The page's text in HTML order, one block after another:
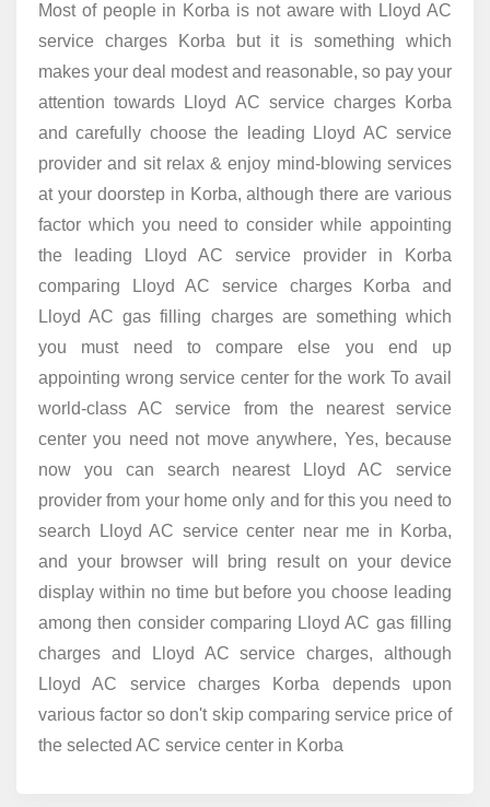
Most of people in Korba is not aware with Lloyd AC
service charges Korba but it is something which
makes your deal modest and reasonable, so pay your
attention towards Lloyd AC service charges Korba
and carefully choose the leading Lloyd AC service
provider and sit relax & enjoy mind-blowing services
at your doorstep in Korba, although there are various
factor which you need to consider while appointing
the leading Lloyd AC service provider in Korba
comparing Lloyd AC service charges Korba and
Lloyd AC gas filling charges are something which
you must need to compare else you end up
appointing wrong service center for the work To avail
world-class AC service from the nearest service
center you need not move anywhere, Yes, because
now you can search nearest Lloyd AC service
provider from your home only and for this you need to
search Lloyd AC service center near me in Korba,
and your browser will bring result on your device
display within no time but before you choose leading
among then consider comparing Lloyd AC gas filling
charges and Lloyd AC service charges, although
Lloyd AC service charges Korba depends upon
various factor so don't skip comparing service price of
the selected AC service center in Korba